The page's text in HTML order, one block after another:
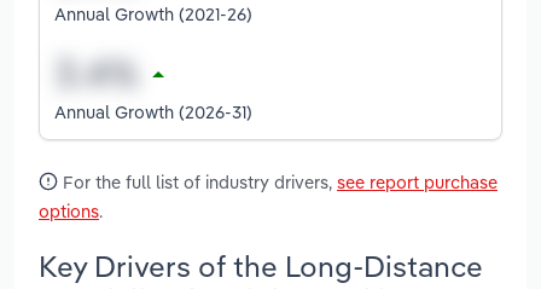
Annual Growth (2021-26)
Annual Growth (2026-31)
For the full list of industry drivers, see report purchase
options.
Key Drivers of the Long-Distance